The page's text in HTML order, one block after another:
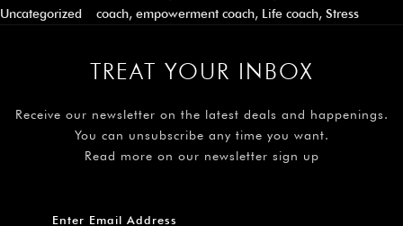
Uncategorized
coach, empowerment coach, Life coach, Stress
TREAT YOUR INBOX
Receive our newsletter on the latest deals and happenings.
You can unsubscribe any time you want.
Read more on our newsletter sign up